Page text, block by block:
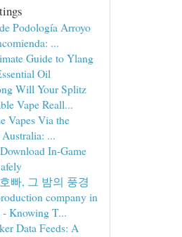
Podología Arroyo
...
Guide to Ylang
Oil
Will Your Splitz
Vape Reall...
Vapes Via the
...
In-Game
빠, 그 밤의 풍경
company in
- Knowing T...
Data Feeds: A